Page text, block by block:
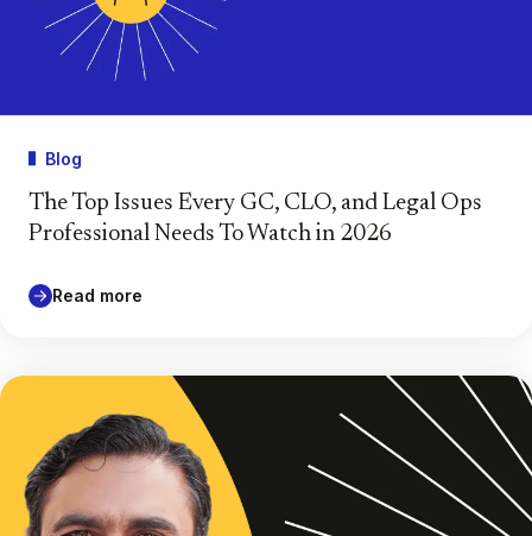
Blog
The Top Issues Every GC, CLO, and Legal Ops
Professional Needs To Watch in 2026
Read more